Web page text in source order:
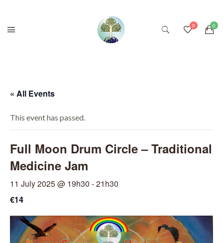
« All Events
This event has passed.
Full Moon Drum Circle – Traditional
Medicine Jam
11 July 2025 @ 19h30 -21h30
€14